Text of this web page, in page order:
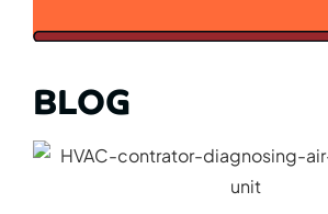
BLOG